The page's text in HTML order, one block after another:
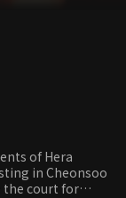
of Hera
in Cheonsoo
the court for